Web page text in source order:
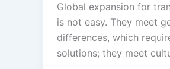
Global expansion for
is not easy. They meet
differences, which
solutions; they meet